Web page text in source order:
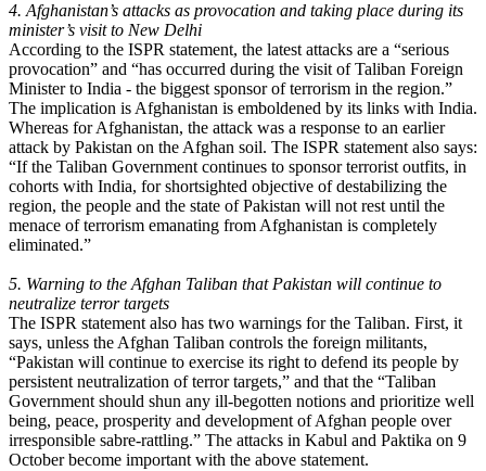
4. Afghanistan’s attacks as provocation and taking place during its
minister’s visit to New Delhi
According to the ISPR statement, the latest attacks are a “serious
provocation” and “has occurred during the visit of Taliban Foreign
Minister to India - the biggest sponsor of terrorism in the region.”
The implication is Afghanistan is emboldened by its links with India.
Whereas for Afghanistan, the attack was a response to an earlier
attack by Pakistan on the Afghan soil. The ISPR statement also says:
“If the Taliban Government continues to sponsor terrorist outfits, in
cohorts with India, for shortsighted objective of destabilizing the
region, the people and the state of Pakistan will not rest until the
menace of terrorism emanating from Afghanistan is completely
eliminated.”
5. Warning to the Afghan Taliban that Pakistan will continue to
neutralize terror targets
The ISPR statement also has two warnings for the Taliban. First, it
says, unless the Afghan Taliban controls the foreign militants,
“Pakistan will continue to exercise its right to defend its people by
persistent neutralization of terror targets,” and that the “Taliban
Government should shun any ill-begotten notions and prioritize well
being, peace, prosperity and development of Afghan people over
irresponsible sabre-rattling.” The attacks in Kabul and Paktika on 9
October become important with the above statement.